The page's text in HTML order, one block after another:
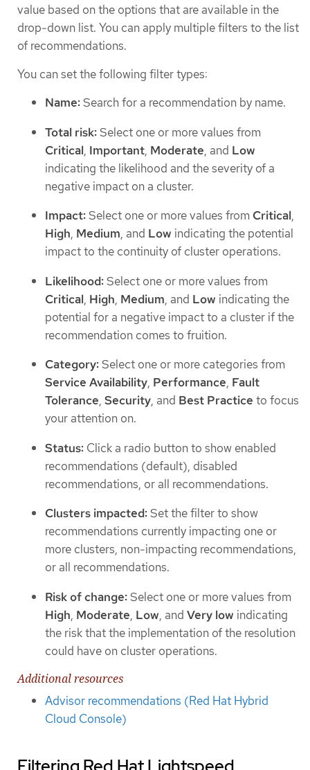
value based on the options that are available in the
drop-down list. You can apply multiple filters to the list
of recommendations.
You can set the following filter types:
Name:Search for a recommendation by name.
Total risk:Select one or more values from
Critical, Important, Moderate, and Low
indicating the likelihood and the severity of a
negative impact on a cluster.
Impact:Select one or more values from Critical,
High, Medium, and Low indicating the potential
impact to the continuity of cluster operations.
Likelihood:Select one or more values from
Critical, High, Medium, and Low indicating the
potential for a negative impact to a cluster if the
recommendation comes to fruition.
Category:Select one or more categories from
Service Availability, Performance, Fault
Tolerance, Security, and Best Practice to focus
your attention on.
Status: Click a radio button to show enabled
recommendations (default), disabled
recommendations, or all recommendations.
Clusters impacted:Set the filter to show
recommendations currently impacting one or
more clusters, non-impacting recommendations,
or all recommendations.
Risk of change:Select one or more values from
High, Moderate, Low, and Very low indicating
the risk that the implementation of the resolution
could have on cluster operations.
Additional resources
Advisor recommendations (Red Hat Hybrid
Cloud Console)